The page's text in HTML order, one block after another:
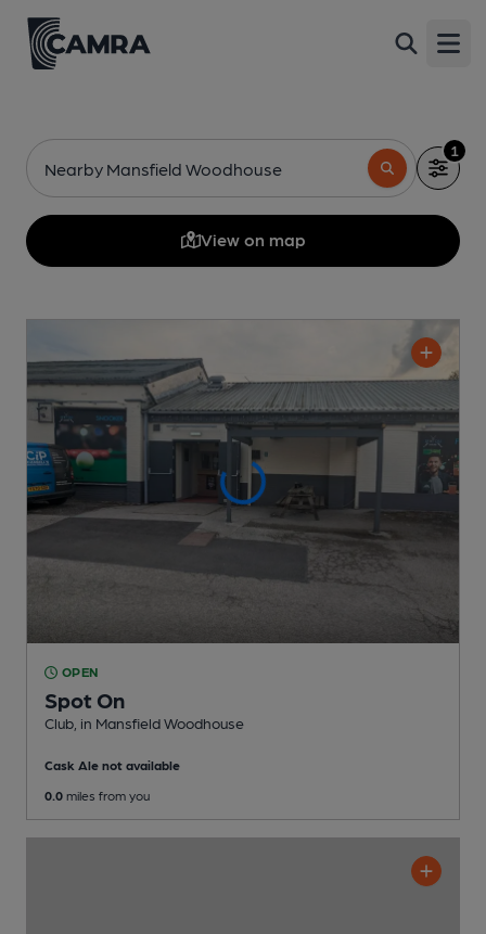
Nearby Mansfield Woodhouse
1
View on map
OPEN
Spot On
Club , in Mansfield Woodhouse
Cask Ale not available
0.0 miles from you